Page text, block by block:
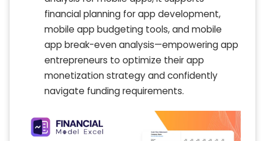
financial planning for app development,
mobile app budgeting tools, and mobile
app break-even analysis—empowering app
entrepreneurs to optimize their app
monetization strategy and confidently
navigate funding requirements.